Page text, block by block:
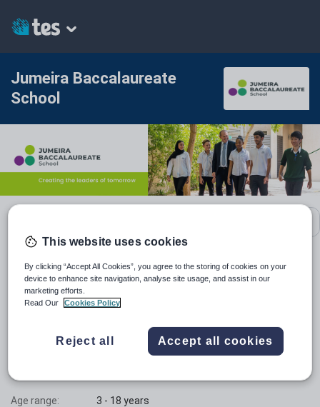
Jumeira Baccalaureate
School
Location: United Arab Emirates
Type:
Funding status: Independent
Gender:
Age range: 3 - 18 years
This website uses cookies
By clicking “Accept All Cookies”, you agree to the storing of cookies on your
device to enhance site navigation, analyse site usage, and assist in our
marketing efforts.
Read Our
Cookies Policy
Reject all Accept all cookies